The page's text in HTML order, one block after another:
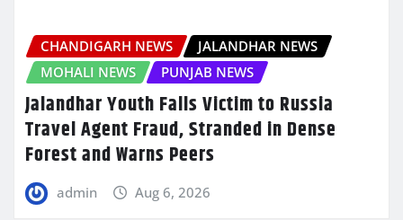
CHANDIGARH NEWS
JALANDHAR NEWS
MOHALI NEWS
PUNJAB NEWS
Jalandhar Youth Falls Victim to Russia
Travel Agent Fraud, Stranded in Dense
Forest and Warns Peers
admin Aug 6, 2026